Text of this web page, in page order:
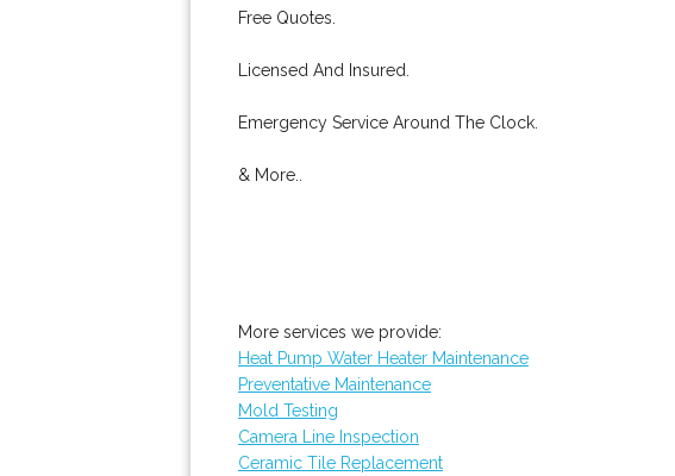
Free Quotes.
Licensed And Insured.
Emergency Service Around The Clock.
& More..
More services we provide:
Heat Pump Water Heater Maintenance
Preventative Maintenance
Mold Testing
Camera Line Inspection
Ceramic Tile Replacement